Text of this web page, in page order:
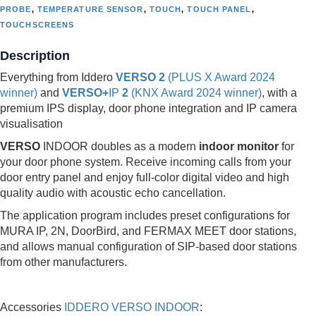
PROBE, TEMPERATURE SENSOR, TOUCH,TOUCH PANEL ,
TOUCHSCREENS
Description
Everything from Iddero VERSO 2 (PLUS X Award 2024
winner) and VERSO+ IP 2 (KNX Award 2024 winner), with a
premium IPS display, door phone integration and IP camera
visualisation
VERSO INDOOR doubles as a modern indoor monitor for
your door phone system. Receive incoming calls from your
door entry panel and enjoy full-color digital video and high
quality audio with acoustic echo cancellation.
The application program includes preset configurations for
MURA IP, 2N, DoorBird, and FERMAX MEET door stations,
and allows manual configuration of SIP-based door stations
from other manufacturers.
Accessories IDDERO VERSO INDOOR: